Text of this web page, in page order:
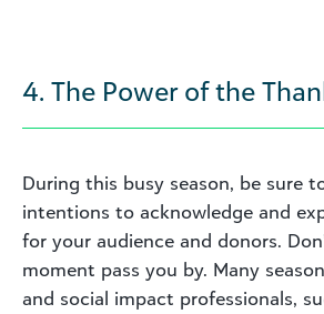
4. The Power of the
During this busy season, be sure
intentions to acknowledge and
for your audience and donors.
moment pass you by. Many
and social impact professionals,